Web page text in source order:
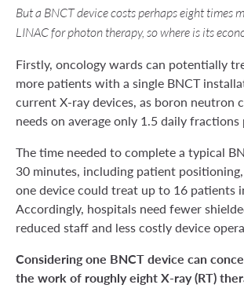
But a BNCT device costs perhaps eight times
LINAC for photon therapy, so where is its
Firstly, oncology wards can potentially
more patients with a single BNCT
current X-ray devices, as boron neutron
needs on average only 1.5 daily
The time needed to complete a typical
30 minutes, including patient
one device could treat up to 16 patients
Accordingly, hospitals need fewer
reduced staff and less costly device
Considering one BNCT device can
the work of roughly eight X-ray (RT)